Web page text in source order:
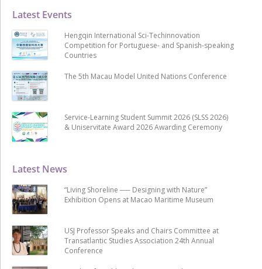
Latest News
“Living Shoreline ── Designing with Nature”
Exhibition Opens at Macao Maritime Museum
USJ Professor Speaks and Chairs Committee at
Transatlantic Studies Association 24th Annual
Conference
Latest Events
Hengqin International Sci-Techinnovation
Competition for Portuguese- and Spanish-speaking
Countries
The 5th Macau Model United Nations Conference
Service-Learning Student Summit 2026 (SLSS 2026)
& Uniservitate Award 2026 Awarding Ceremony